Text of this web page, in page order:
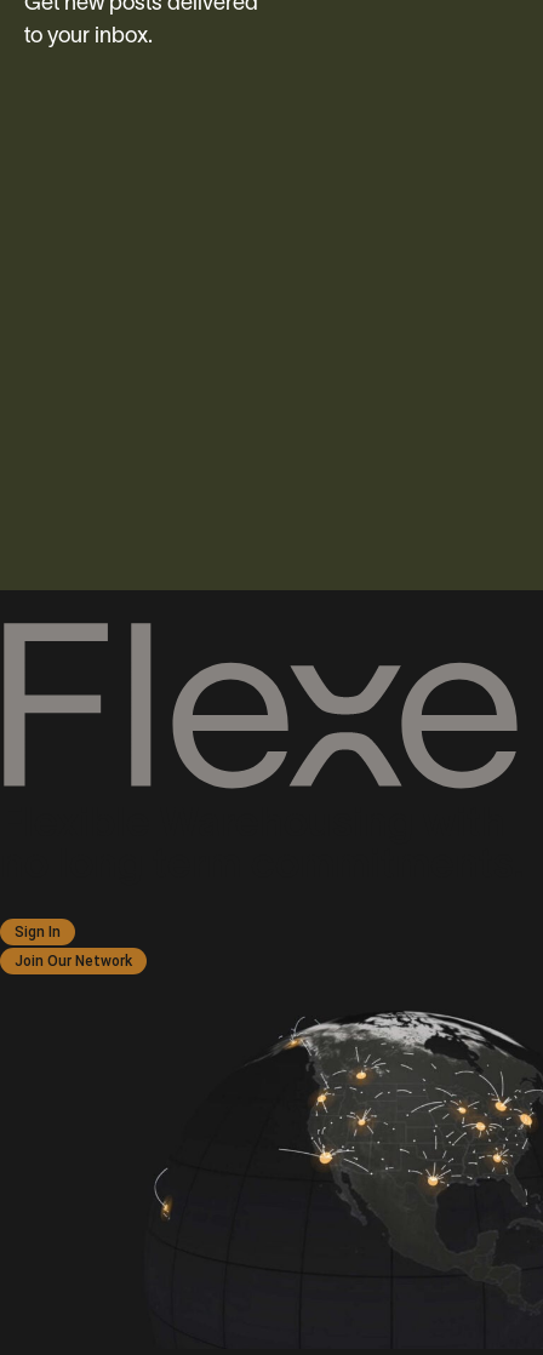
Get new posts delivered
to your inbox.
Sign In
Join Our Network